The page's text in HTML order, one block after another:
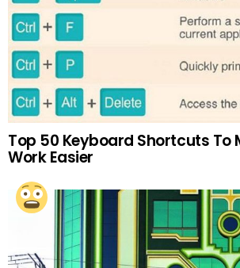
Top 50 Keyboard Shortcuts To
Work Easier